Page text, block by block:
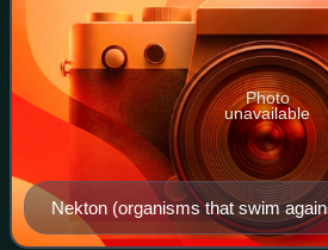
Nekton (organisms that swim
can be contrasted with plankton
Photo
unavailable